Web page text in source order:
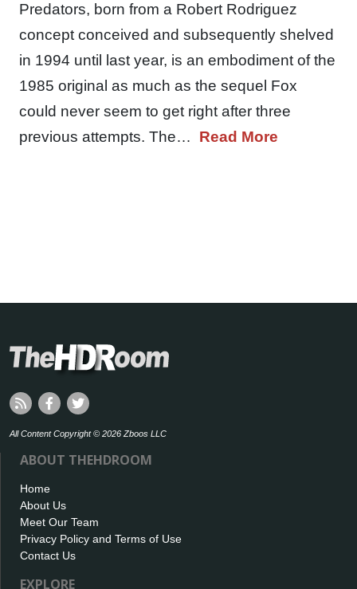
Predators, born from a Robert Rodriguez
concept conceived and subsequently shelved
in 1994 until last year, is an embodiment of the
1985 original as much as the sequel Fox
could never seem to get right after three
previous attempts. The… Read More
All Content Copyright © 2026 Zboos LLC
ABOUT THEHDROOM
Home
About Us
Meet Our Team
Privacy Policy and Terms of Use
Contact Us
EXPLORE